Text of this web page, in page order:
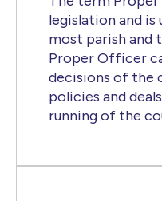
legislation and is
most parish and
Proper Officer
decisions of the
policies and
running of the